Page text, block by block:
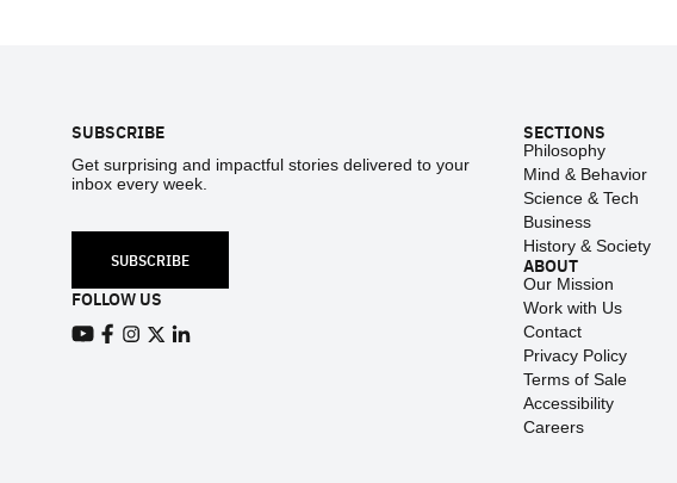
SUBSCRIBE
Get surprising and impactful stories delivered to your
inbox every week.
SUBSCRIBE
FOLLOW US
SECTIONS
Philosophy
Mind & Behavior
Science & Tech
Business
History & Society
ABOUT
Our Mission
Work with Us
Contact
Privacy Policy
Terms of Sale
Accessibility
Careers